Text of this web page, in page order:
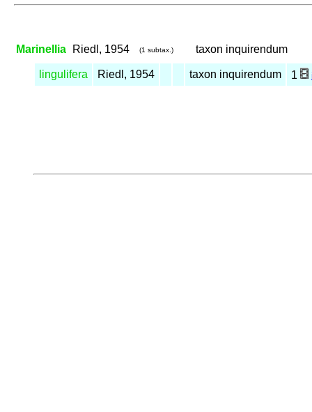
Marinellia Riedl, 1954 (1 subtax.) taxon inquirendum
lingulifera Riedl, 1954 taxon inquirendum 1